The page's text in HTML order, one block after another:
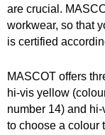
are crucial.
workwear, so that
is certified
MASCOT offers
hi-vis yellow
number 14) and
to choose a colour